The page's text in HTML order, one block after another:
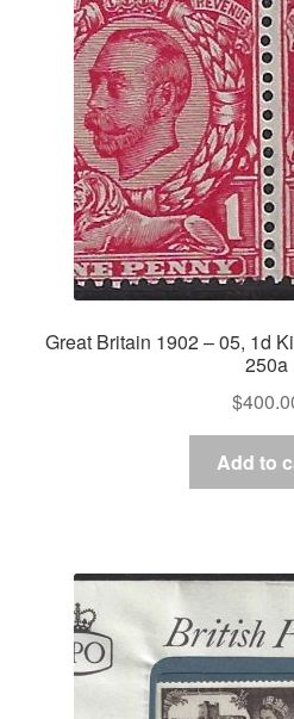
Great Britain 1902 – 05, 1d
250a
$
Add to